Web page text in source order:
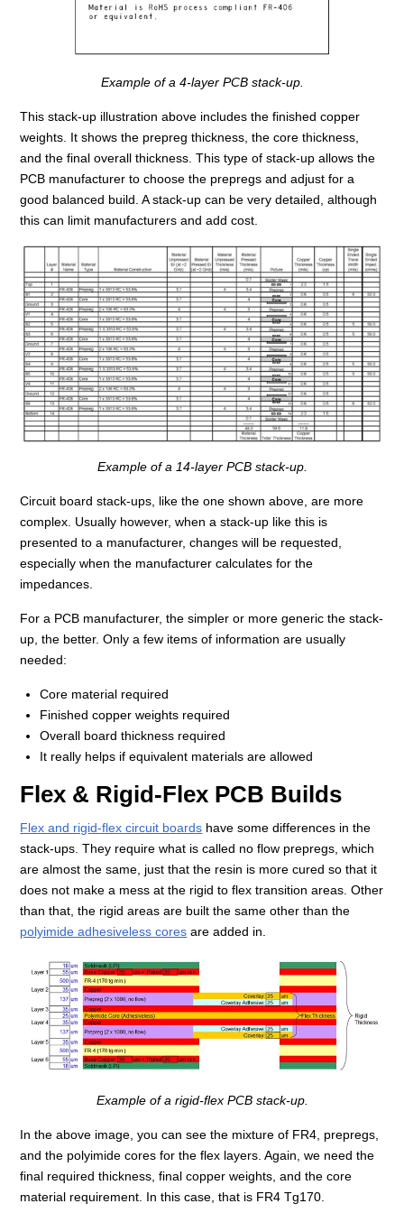
Example of a 4-layer PCB stack-up.
This stack-up illustration above includes the finished copper
weights. It shows the prepreg thickness, the core thickness,
and the final overall thickness. This type of stack-up allows the
PCB manufacturer to choose the prepregs and adjust for a
good balanced build. A stack-up can be very detailed, although
this can limit manufacturers and add cost.
Example of a 14-layer PCB stack-up.
Circuit board stack-ups, like the one shown above, are more
complex. Usually however, when a stack-up like this is
presented to a manufacturer, changes will be requested,
especially when the manufacturer calculates for the
impedances.
For a PCB manufacturer, the simpler or more generic the stack-
up, the better. Only a few items of information are usually
needed:
Core material required
Finished copper weights required
Overall board thickness required
It really helps if equivalent materials are allowed
Flex & Rigid-Flex PCB Builds
Flex and rigid-flex circuit boards have some differences in the
stack-ups. They require what is called no flow prepregs, which
are almost the same, just that the resin is more cured so that it
does not make a mess at the rigid to flex transition areas. Other
than that, the rigid areas are built the same other than the
polyimide adhesiveless cores are added in.
Example of a rigid-flex PCB stack-up.
In the above image, you can see the mixture of FR4, prepregs,
and the polyimide cores for the flex layers. Again, we need the
final required thickness, final copper weights, and the core
material requirement. In this case, that is FR4 Tg170.